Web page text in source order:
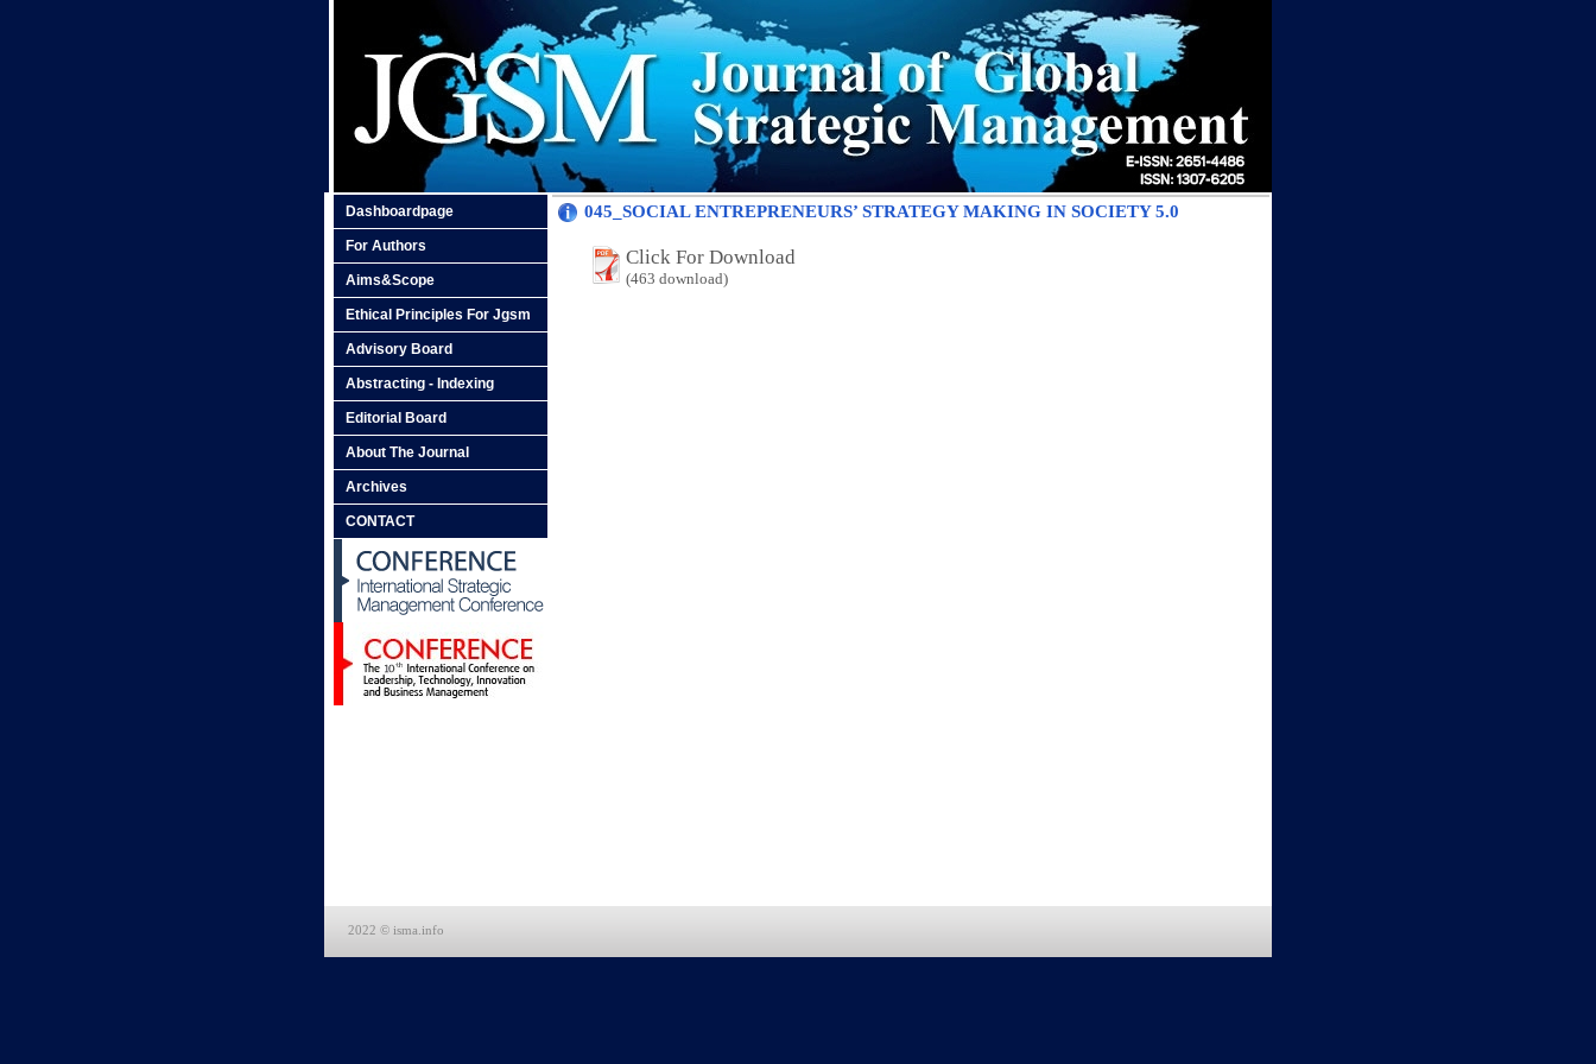
Dashboardpage
For Authors
Aims&Scope
Ethical Principles For Jgsm
Advisory Board
Abstracting - Indexing
Editorial Board
About The Journal
Archives
CONTACT
045_SOCIAL ENTREPRENEURS’ STRATEGY MAKING IN SOCIETY 5.0
Click For Download
(463 download)
2022 © isma.info